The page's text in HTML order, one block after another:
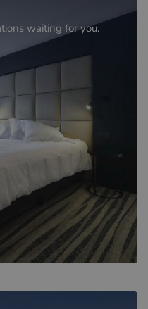
waiting for you.